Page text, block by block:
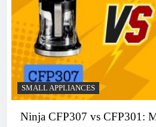
SMALL APPLIANCES
Ninja CFP307 vs CFP301: